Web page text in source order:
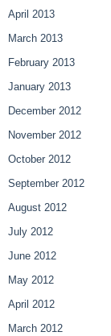
April 2013
March 2013
February 2013
January 2013
December 2012
November 2012
October 2012
September 2012
August 2012
July 2012
June 2012
May 2012
April 2012
March 2012